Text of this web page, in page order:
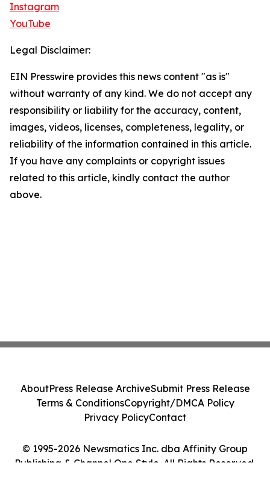
Instagram
YouTube
Legal Disclaimer:
EIN Presswire provides this news content "as is"
without warranty of any kind. We do not accept any
responsibility or liability for the accuracy, content,
images, videos, licenses, completeness, legality, or
reliability of the information contained in this article.
If you have any complaints or copyright issues
related to this article, kindly contact the author
above.
© 1995-2026 Newsmatics Inc. dba Affinity Group
Publishing & Channel One Style. All Rights Reserved.
AboutPress Release ArchiveSubmit Press Release
Terms & ConditionsCopyright/DMCA Policy
Privacy PolicyContact